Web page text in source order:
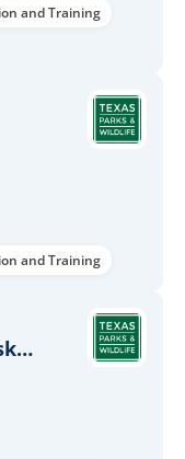
and Training
and Training